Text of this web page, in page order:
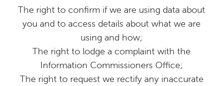
The right to confirm if we are using data about
you and to access details about what we are
using and how;
The right to lodge a complaint with the
Information Commissioners Office;
The right to request we rectify any inaccurate